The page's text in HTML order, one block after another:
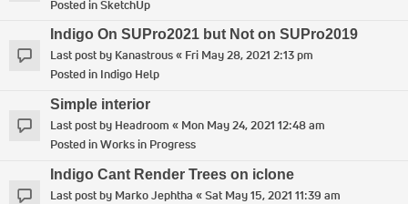
Posted inSketchUp
Indigo On SUPro2021 but Not on SUPro2019
Last post by Kanastrous« Fri May 28, 2021 2:13 pm
Posted in Indigo Help
Simple interior
Last post by Headroom « Mon May 24, 2021 12:48 am
Posted inWorks in Progress
Indigo Cant Render Trees on iclone
Last post by Marko Jephtha «Sat May 15, 2021 11:39 am